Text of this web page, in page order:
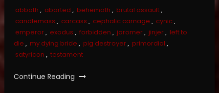
abbath , aborted , behemoth , brutal assault,
candlemass , carcass , cephalic carnage , cynic,
emperor, exodus , forbidden , jaromer, jinjer, left to
die , my dying bride , pig destroyer, primordial ,
satyricon , testament
Continue Reading